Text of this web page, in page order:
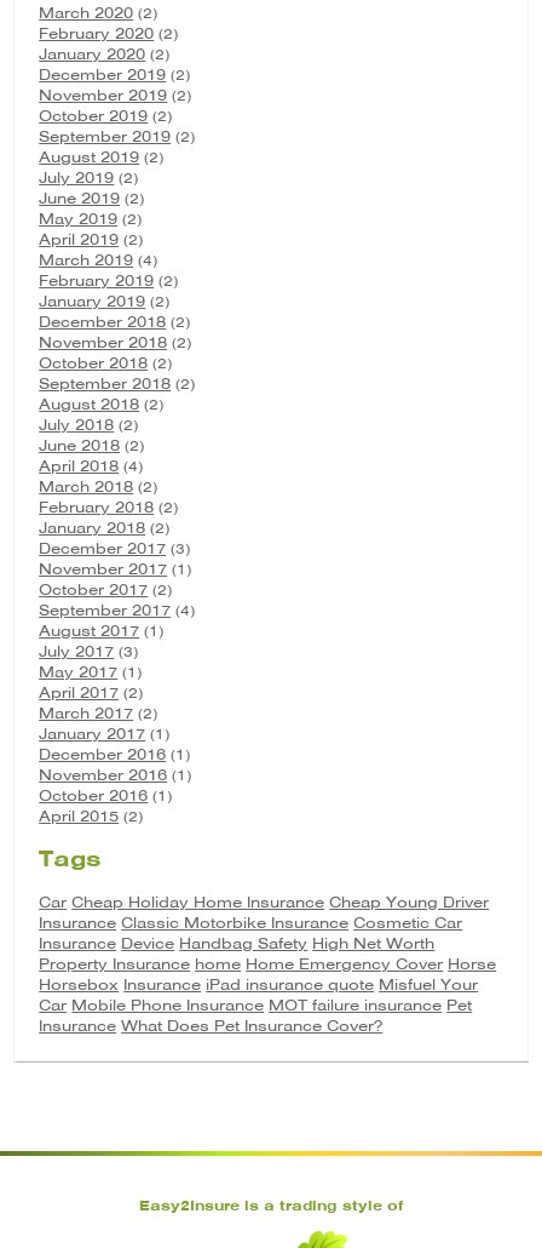
March 2020 (2)
February 2020 (2)
January 2020 (2)
December 2019 (2)
November 2019 (2)
October 2019 (2)
September 2019 (2)
August 2019 (2)
July 2019 (2)
June 2019 (2)
May 2019 (2)
April 2019 (2)
March 2019 (4)
February 2019 (2)
January 2019 (2)
December 2018 (2)
November 2018 (2)
October 2018 (2)
September 2018 (2)
August 2018 (2)
July 2018 (2)
June 2018 (2)
April 2018 (4)
March 2018 (2)
February 2018 (2)
January 2018 (2)
December 2017 (3)
November 2017 (1)
October 2017 (2)
September 2017 (4)
August 2017 (1)
July 2017 (3)
May 2017 (1)
April 2017 (2)
March 2017 (2)
January 2017 (1)
December 2016 (1)
November 2016 (1)
October 2016 (1)
April 2015 (2)
Tags
Car Cheap Holiday Home Insurance Cheap Young Driver
Insurance Classic Motorbike Insurance Cosmetic Car
Insurance Device Handbag Safety High Net Worth
Property Insurance home Home Emergency Cover Horse
Horsebox Insurance iPad insurance quote Misfuel Your
Car Mobile Phone Insurance MOT failure insurance Pet
Insurance What Does Pet Insurance Cover?
Easy2Insure is a trading style of